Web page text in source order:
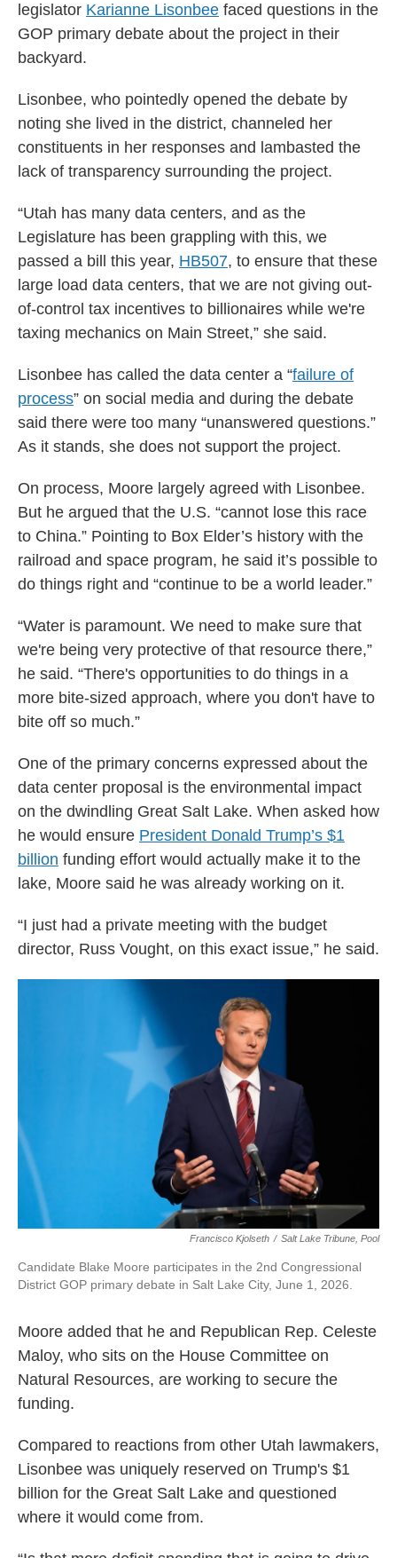
legislator Karianne Lisonbee faced questions in the
GOP primary debate about the project in their
backyard.
Lisonbee, who pointedly opened the debate by
noting she lived in the district, channeled her
constituents in her responses and lambasted the
lack of transparency surrounding the project.
“Utah has many data centers, and as the
Legislature has been grappling with this, we
passed a bill this year, HB507, to ensure that these
large load data centers, that we are not giving out-
of-control tax incentives to billionaires while we're
taxing mechanics on Main Street,” she said.
Lisonbee has called the data center a “failure of
process” on social media and during the debate
said there were too many “unanswered questions.”
As it stands, she does not support the project.
On process, Moore largely agreed with Lisonbee.
But he argued that the U.S. “cannot lose this race
to China.” Pointing to Box Elder’s history with the
railroad and space program, he said it’s possible to
do things right and “continue to be a world leader.”
“Water is paramount. We need to make sure that
we're being very protective of that resource there,”
he said. “There's opportunities to do things in a
more bite-sized approach, where you don't have to
bite off so much.”
One of the primary concerns expressed about the
data center proposal is the environmental impact
on the dwindling Great Salt Lake. When asked how
he would ensure President Donald Trump’s $1
billion funding effort would actually make it to the
lake, Moore said he was already working on it.
“I just had a private meeting with the budget
director, Russ Vought, on this exact issue,” he said.
Francisco Kjolseth / Salt Lake Tribune, Pool
Candidate Blake Moore participates in the 2nd Congressional
District GOP primary debate in Salt Lake City, June 1, 2026.
Moore added that he and Republican Rep. Celeste
Maloy, who sits on the House Committee on
Natural Resources, are working to secure the
funding.
Compared to reactions from other Utah lawmakers,
Lisonbee was uniquely reserved on Trump's $1
billion for the Great Salt Lake and questioned
where it would come from.